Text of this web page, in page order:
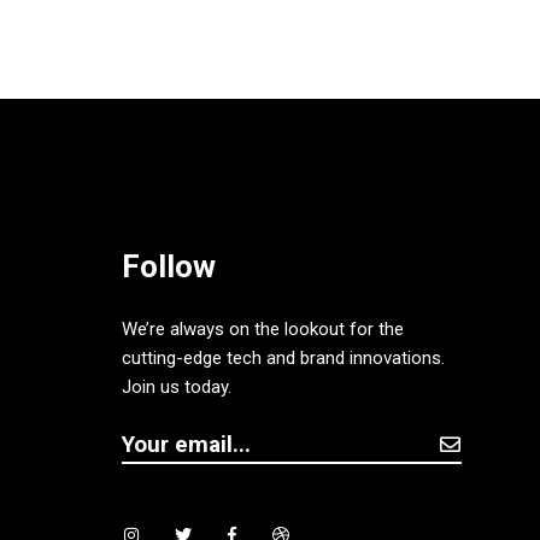
Follow
We’re always on the lookout for the
cutting-edge tech and brand innovations.
Join us today.